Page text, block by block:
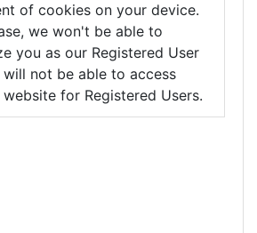
of cookies on your device.
we won't be able to
you as our Registered User
will not be able to access
for Registered Users.